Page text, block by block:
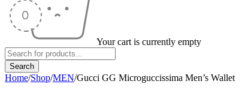
Your cart is currently empty
Home/Shop/MEN/Gucci GG Microguccissima Men’s Wallet